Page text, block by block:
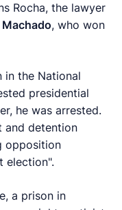
Rocha, the lawyer
, who won
in the National
presidential
he was arrested.
and detention
opposition
election".
a prison in